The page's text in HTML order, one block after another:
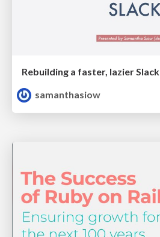
Rebuilding a faster, lazier Slack
samanthasiow